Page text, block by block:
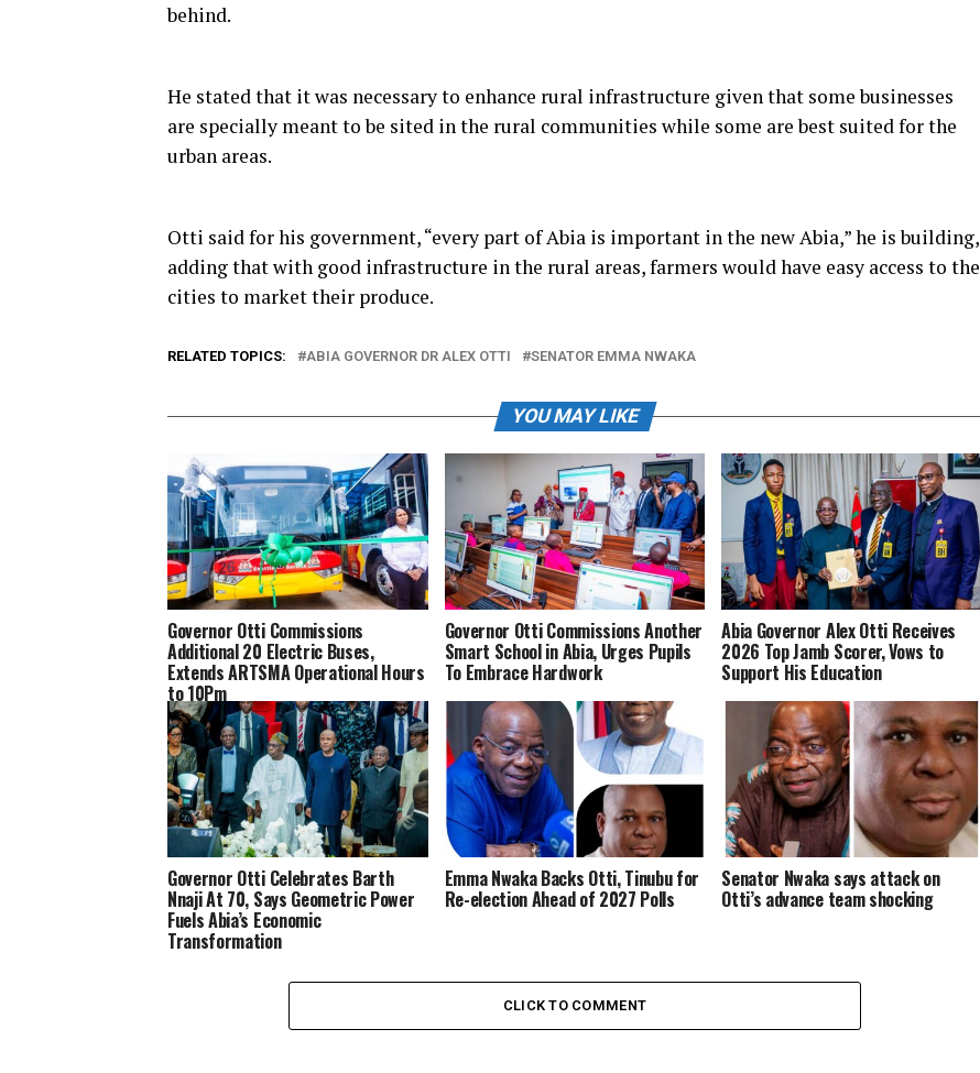
behind.
He stated that it was necessary to enhance rural infrastructure given that some businesses
are specially meant to be sited in the rural communities while some are best suited for the
urban areas.
Otti said for his government, “every part of Abia is important in the new Abia,” he is building,
adding that with good infrastructure in the rural areas, farmers would have easy access to the
cities to market their produce.
RELATED TOPICS: ABIA GOVERNOR DR ALEX OTTI SENATOR EMMA NWAKA
YOU MAY LIKE
Governor Otti Commissions
Additional 20 Electric Buses,
Extends ARTSMA Operational Hours
to 10Pm
Governor Otti Commissions Another
Smart School in Abia, Urges Pupils
To Embrace Hardwork
Abia Governor Alex Otti Receives
2026 Top Jamb Scorer, Vows to
Support His Education
Governor Otti Celebrates Barth
Nnaji At 70, Says Geometric Power
Fuels Abia’s Economic
Transformation
Emma Nwaka Backs Otti, Tinubu for
Re-election Ahead of 2027 Polls
Senator Nwaka says attack on
Otti’s advance team shocking
CLICK TO COMMENT